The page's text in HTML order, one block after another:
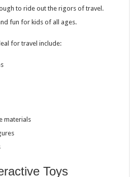
to ride out the rigors of travel.
fun for kids of all ages.
for travel include:
materials
Toys